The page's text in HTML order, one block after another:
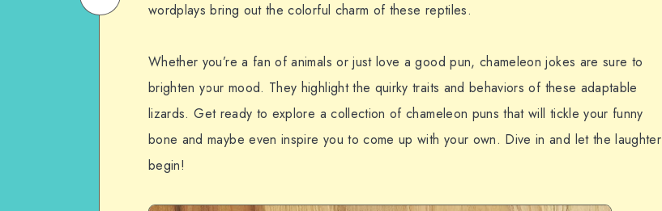
WhatsApp
wordplays bring out the colorful charm of these reptiles.
Whether you’re a fan of animals or just love a good pun, chameleon jokes are sure to
brighten your mood. They highlight the quirky traits and behaviors of these adaptable
lizards. Get ready to explore a collection of chameleon puns that will tickle your funny
bone and maybe even inspire you to come up with your own. Dive in and let the laughter
begin!